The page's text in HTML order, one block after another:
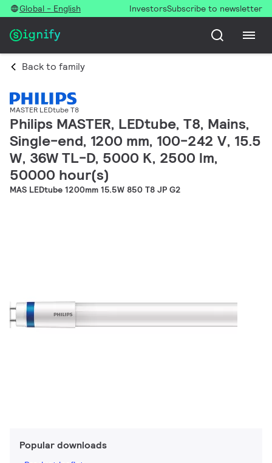
Global - English InvestorsSubscribe to newsletter
Back to family
MASTER LEDtube T8
Philips MASTER, LEDtube, T8, Mains,
Single-end, 1200 mm, 100-242 V, 15.5
W, 36W TL-D, 5000 K, 2500 lm,
50000 hour(s)
MAS LEDtube 1200mm 15.5W 850 T8 JP G2
Popular downloads